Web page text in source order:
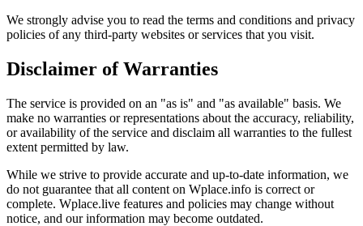
We strongly advise you to read the terms and conditions and privacy
policies of any third-party websites or services that you visit.
Disclaimer of Warranties
The service is provided on an "as is" and "as available" basis. We
make no warranties or representations about the accuracy, reliability,
or availability of the service and disclaim all warranties to the fullest
extent permitted by law.
While we strive to provide accurate and up-to-date information, we
do not guarantee that all content on Wplace.info is correct or
complete. Wplace.live features and policies may change without
notice, and our information may become outdated.